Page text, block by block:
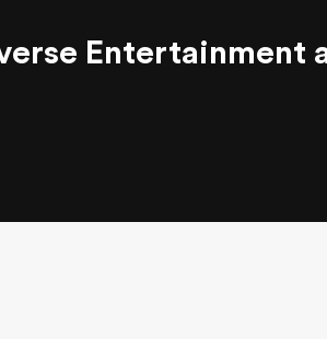
Entertainment